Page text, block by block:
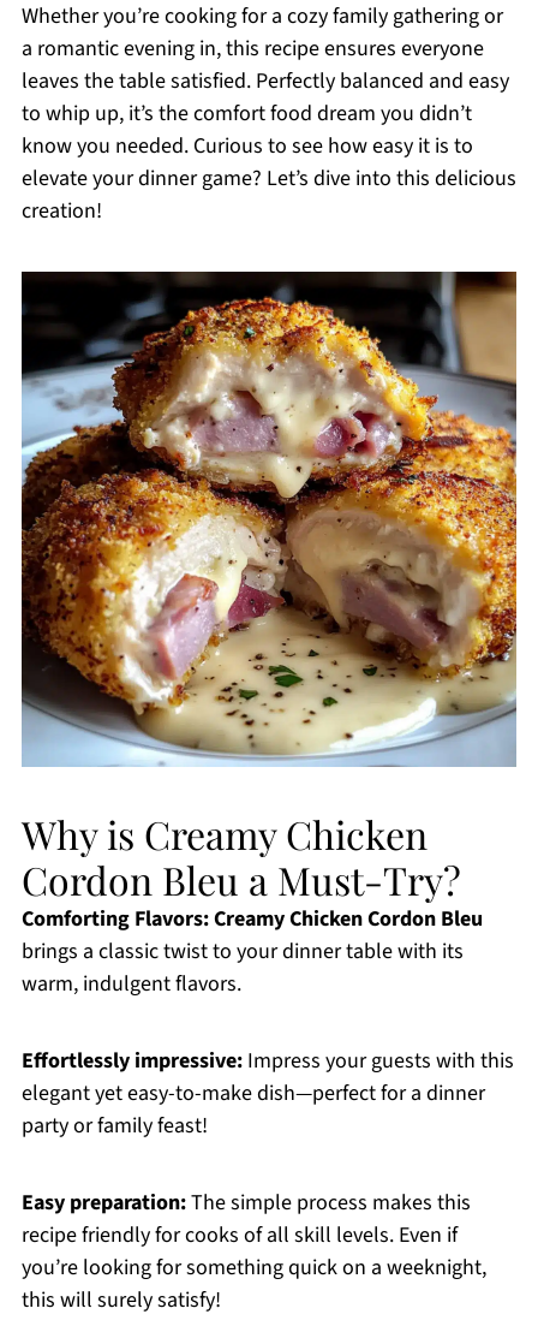
Whether you’re cooking for a cozy family gathering or
a romantic evening in, this recipe ensures everyone
leaves the table satisfied. Perfectly balanced and easy
to whip up, it’s the comfort food dream you didn’t
know you needed. Curious to see how easy it is to
elevate your dinner game? Let’s dive into this delicious
creation!
Why is Creamy Chicken
Cordon Bleu a Must-Try?
Comforting Flavors:Creamy Chicken Cordon Bleu
brings a classic twist to your dinner table with its
warm, indulgent flavors.
Effortlessly impressive:Impress your guests with this
elegant yet easy-to-make dish—perfect for a dinner
party or family feast!
Easy preparation:The simple process makes this
recipe friendly for cooks of all skill levels. Even if
you’re looking for something quick on a weeknight,
this will surely satisfy!